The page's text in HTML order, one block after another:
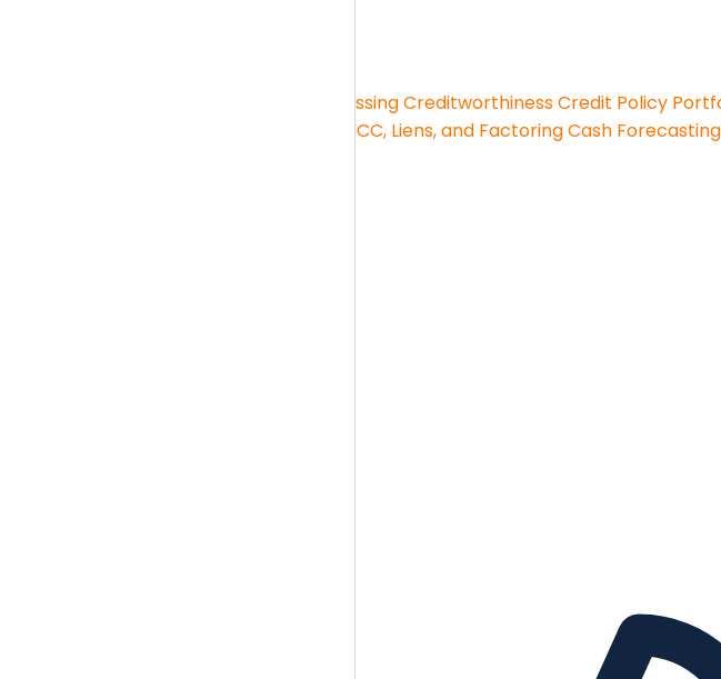
Assessing CreditworthinessCredit Policy
UCC, Liens, and FactoringCash Forecasting